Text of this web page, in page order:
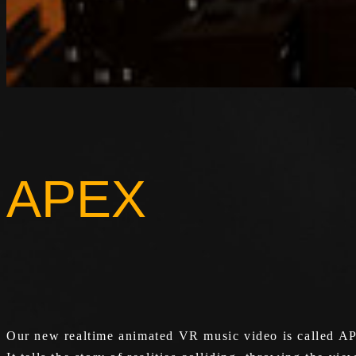
APEX
Our new realtime animated VR music video is called